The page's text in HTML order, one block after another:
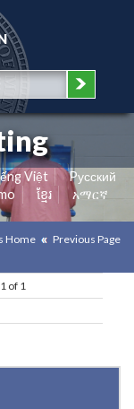
Việt
Pусский
ខ្មែរ
አማርኛ
Home Previous Page
of 1